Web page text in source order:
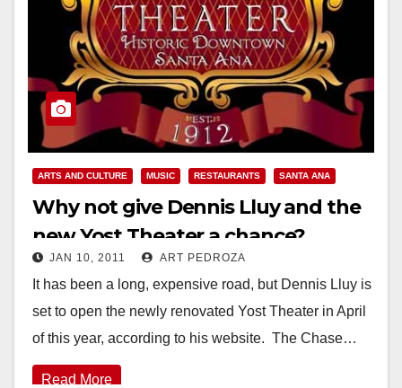
ARTS AND CULTURE MUSIC RESTAURANTS SANTA ANA
Why not give Dennis Lluy and the
new Yost Theater a chance?
JAN 10, 2011 ART PEDROZA
It has been a long, expensive road, but Dennis Lluy is
set to open the newly renovated Yost Theater in April
of this year, according to his website. The Chase…
Read More